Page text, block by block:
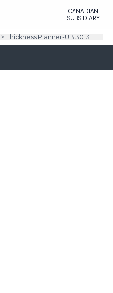
CANADIAN
SUBSIDIARY
Thickness Planner-UB 3013